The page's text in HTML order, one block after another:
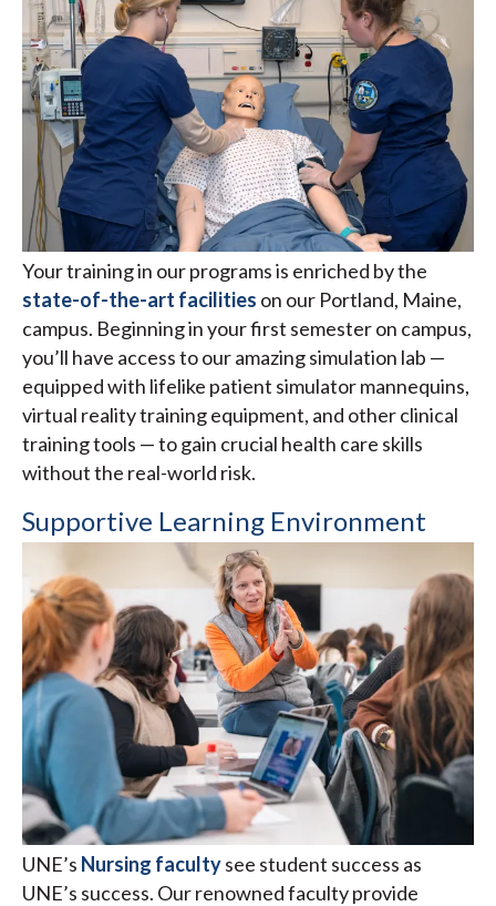
Your training in our programs is enriched by the
state-of-the-art facilities on our Portland, Maine,
campus. Beginning in your first semester on campus,
you’ll have access to our amazing simulation lab —
equipped with lifelike patient simulator mannequins,
virtual reality training equipment, and other clinical
training tools — to gain crucial health care skills
without the real-world risk.
Supportive Learning Environment
UNE’s Nursing facultysee student success as
UNE’s success. Our renowned faculty provide